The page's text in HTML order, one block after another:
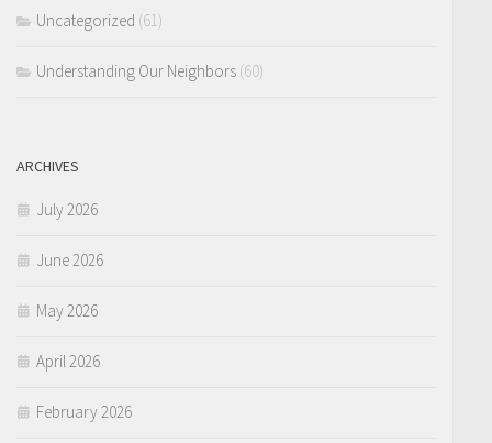
Uncategorized (61)
Understanding Our Neighbors (60)
ARCHIVES
July 2026
June 2026
May 2026
April 2026
February 2026